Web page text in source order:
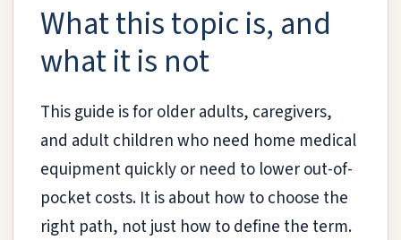
What this topic is, and
what it is not
This guide is for older adults, caregivers,
and adult children who need home medical
equipment quickly or need to lower out-of-
pocket costs. It is about how to choose the
right path, not just how to define the term.